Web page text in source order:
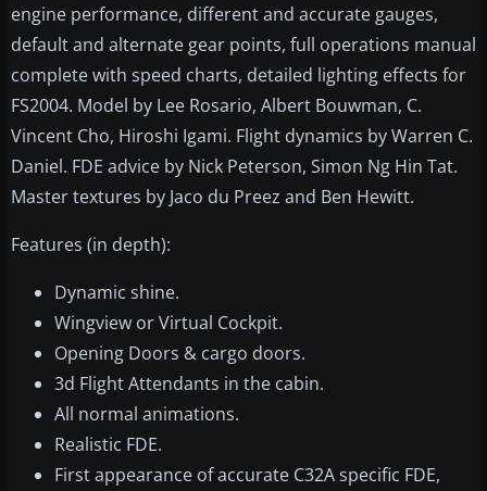
engine performance, different and accurate gauges,
default and alternate gear points, full operations manual
complete with speed charts, detailed lighting effects for
FS2004. Model by Lee Rosario, Albert Bouwman, C.
Vincent Cho, Hiroshi Igami. Flight dynamics by Warren C.
Daniel. FDE advice by Nick Peterson, Simon Ng Hin Tat.
Master textures by Jaco du Preez and Ben Hewitt.
Features (in depth):
Dynamic shine.
Wingview or Virtual Cockpit.
Opening Doors & cargo doors.
3d Flight Attendants in the cabin.
All normal animations.
Realistic FDE.
First appearance of accurate C32A specific FDE,